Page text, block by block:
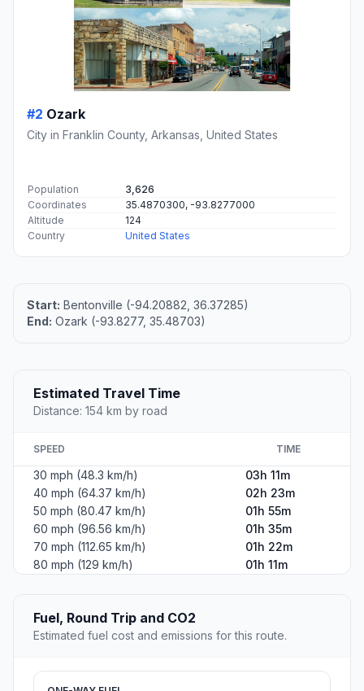
#2 Ozark
City in Franklin County, Arkansas, United States
Population
3,626
Coordinates
35.4870300, -93.8277000
Altitude
124
Country
United States
Start: Bentonville (-94.20882, 36.37285)
End: Ozark (-93.8277, 35.48703)
Estimated Travel Time
Distance: 154 km by road
SPEED TIME
30 mph (48.3 km/h)
03h 11m
40 mph (64.37 km/h)
02h 23m
50 mph (80.47 km/h)
01h 55m
60 mph (96.56 km/h)
01h 35m
70 mph (112.65 km/h)
01h 22m
80 mph (129 km/h)
01h 11m
Fuel, Round Trip and CO2
Estimated fuel cost and emissions for this route.